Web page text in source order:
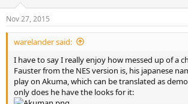
s
:
Nov 27, 2015
warelander said:
I have to say I really enjoy how messed up of a
Fauster from the NES version is, his japanese
play on Akuma, which can be translated as
only does he have the looks for it: